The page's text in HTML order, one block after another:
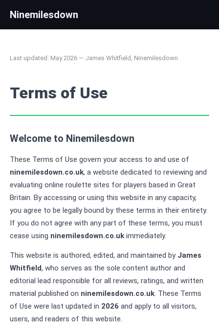
Ninemilesdown
Last updated: May 2026 — James Whitfield, Ninemilesdown
Terms of Use
Welcome to Ninemilesdown
These Terms of Use govern your access to and use of
ninemilesdown.co.uk, a website dedicated to reviewing and
evaluating online roulette sites for players based in Great
Britain. By accessing or using this website in any capacity,
you agree to be legally bound by these terms in their entirety.
If you do not agree with any part of these terms, you must
cease using ninemilesdown.co.uk immediately.
This website is authored, edited, and maintained by James
Whitfield, who serves as the sole content author and
editorial lead responsible for all reviews, ratings, and written
material published on ninemilesdown.co.uk. These Terms
of Use were last updated in 2026 and apply to all visitors,
users, and readers of this website.